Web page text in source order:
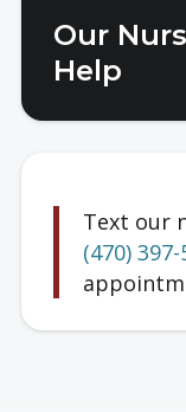
Our
Help
Text our
(470)